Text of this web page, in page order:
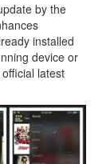
by the
installed
device or
latest